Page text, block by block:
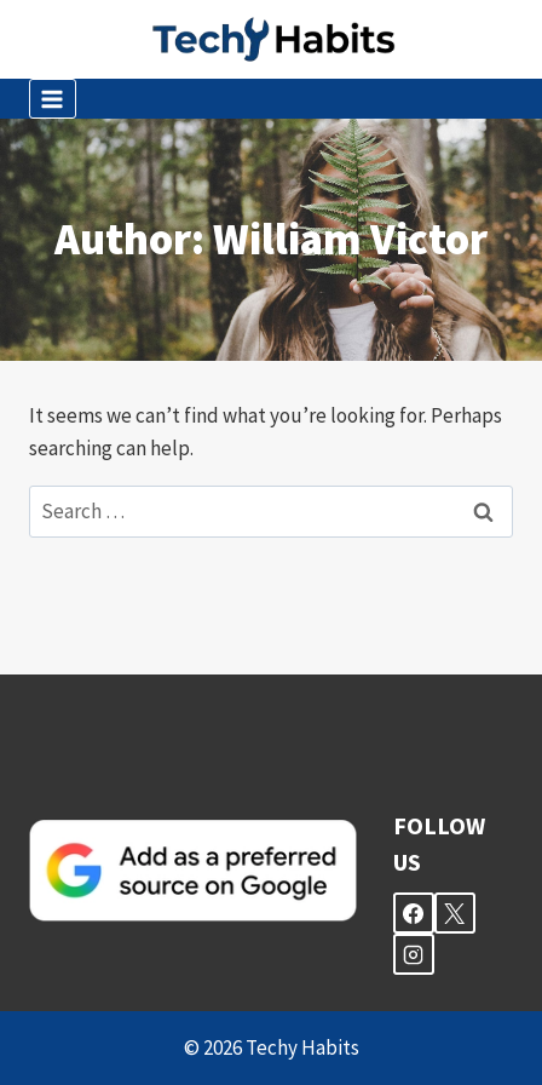
content
Author: William Victor
It seems we can’t find what you’re looking for. Perhaps
searching can help.
Search
for:
FOLLOW
US
© 2026 Techy Habits